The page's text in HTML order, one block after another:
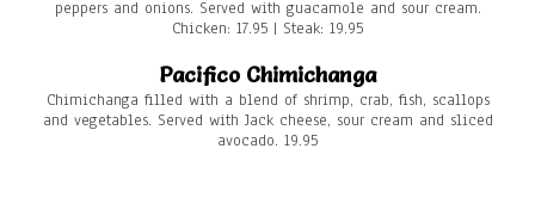
peppers and onions. Served with guacamole and sour cream.
Chicken: 17.95 | Steak: 19.95
Pacifico Chimichanga
Chimichanga filled with a blend of shrimp, crab, fish, scallops
and vegetables. Served with Jack cheese, sour cream and sliced
avocado. 19.95